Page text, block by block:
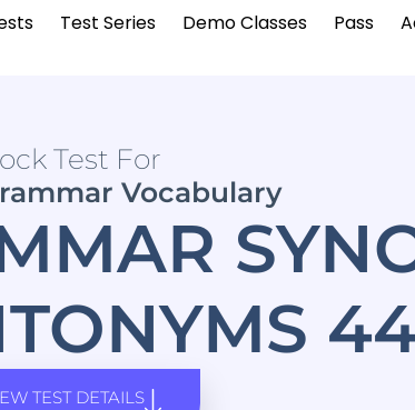
Test Series Demo Classes Pass
Test For
Vocabulary
TEST DETAILS